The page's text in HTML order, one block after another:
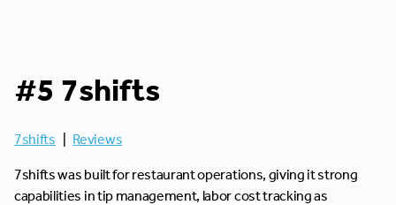
#5 7shifts
7shifts Reviews
7shifts was built for restaurant operations, giving it strong
capabilities in tip management, labor cost tracking as